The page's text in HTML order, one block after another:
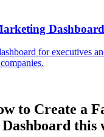
Dashboard
for executives
to Create a
this